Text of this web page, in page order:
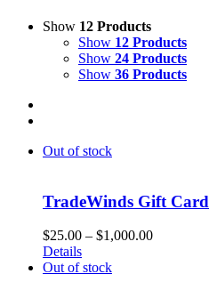
Show 12 Products
Show 12 Products
Show 24 Products
Show 36 Products
Out of stock
TradeWinds Gift Card
$25.00 – $1,000.00Price
Details
Out of stock